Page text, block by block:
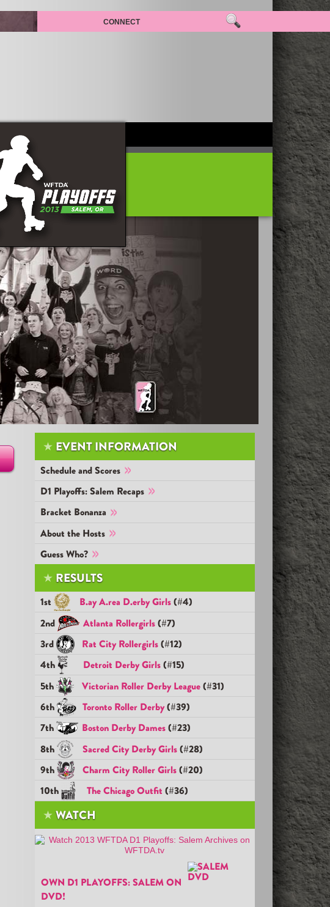
CONNECT
★ EVENT INFORMATION
Schedule and Scores
D1 Playoffs: Salem Recaps
Bracket Bonanza
About the Hosts
Guess Who?
★ RESULTS
1st B.ay A.rea D.erby Girls(#4)
2nd
Atlanta Rollergirls(#7)
3rd
Rat City Rollergirls(#12)
4th
Detroit Derby Girls(#15)
5th
Victorian Roller Derby League(#31)
6th
Toronto Roller Derby(#39)
7th
Boston Derby Dames(#23)
8th
Sacred City Derby Girls(#28)
9th
Charm City Roller Girls(#20)
10th
The Chicago Outfit (#36)
★WATCH
OWN D1 PLAYOFFS: SALEM ON
DVD!